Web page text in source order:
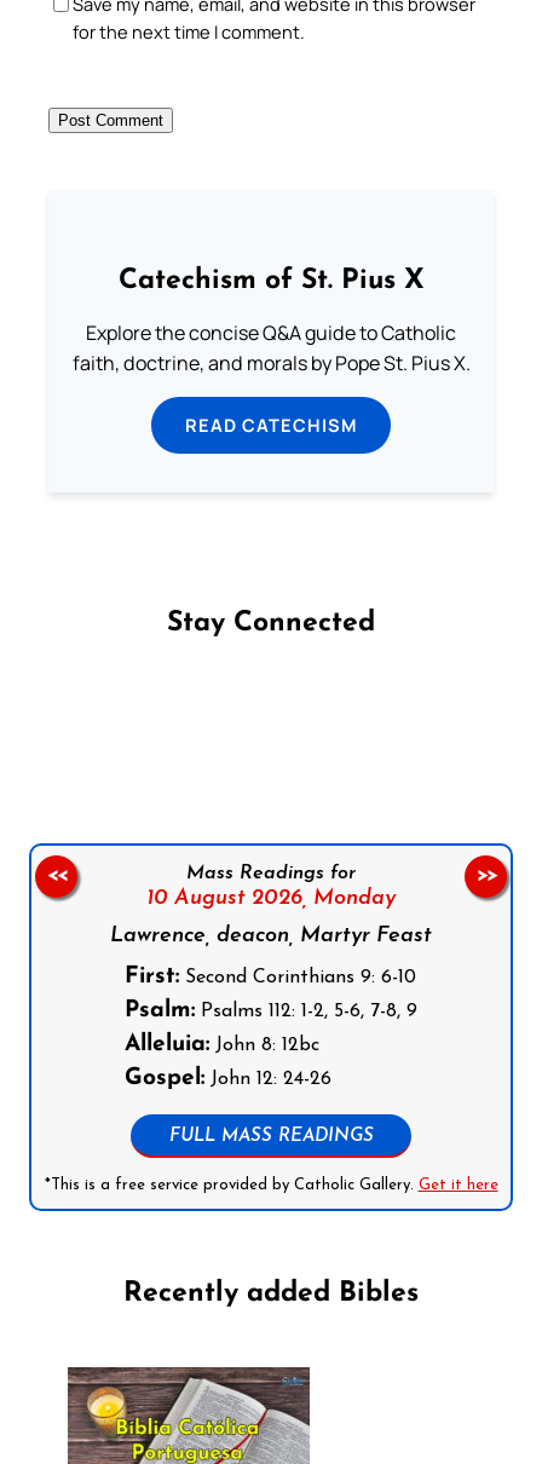
for the next time I comment.
Catechism of St. Pius X
Explore the concise Q&A guide to Catholic
faith, doctrine, and morals by Pope St. Pius X.
READ CATECHISM
Stay Connected
Mass Readings for
10 August 2026, Monday
Lawrence, deacon, Martyr Feast
First: Second Corinthians 9: 6-10
Psalm: Psalms 112: 1-2, 5-6, 7-8, 9
Alleluia: John 8: 12bc
Gospel: John 12: 24-26
FULL MASS READINGS
*This is a free service provided by Catholic Gallery. Get it here
<< >>
Recently added Bibles